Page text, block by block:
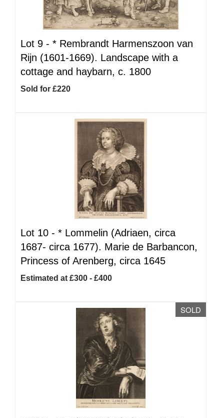
Lot 9 - * Rembrandt Harmenszoon van
Rijn (1601-1669). Landscape with a
cottage and haybarn, c. 1800
Sold for £220
Lot 10 - * Lommelin (Adriaen, circa
1687- circa 1677). Marie de Barbancon,
Princess of Arenberg, circa 1645
Estimated at £300 - £400
SOLD